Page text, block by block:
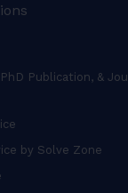
Publication, &
by Solve Zone